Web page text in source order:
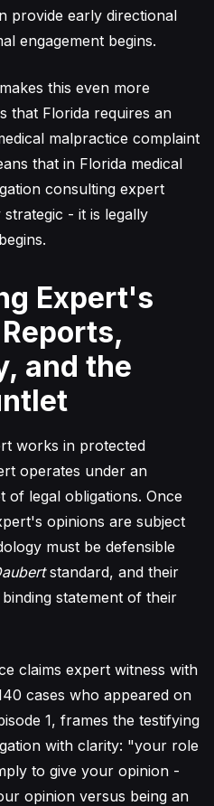
provide early directional
engagement begins.
this even more
that Florida requires an
malpractice complaint
that in Florida medical
consulting expert
- it is legally
Expert's
and the
works in protected
operates under an
of legal obligations. Once
opinions are subject
must be defensible
standard, and their
statement of their
claims expert witness with
cases who appeared on
1, frames the testifying
with clarity: "your role
to give your opinion -
opinion versus being an